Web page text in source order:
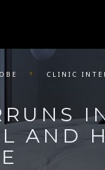
CLINIC
AND